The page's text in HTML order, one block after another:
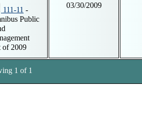
111-11 -
Public
of 2009
03/30/2009
1 of 1